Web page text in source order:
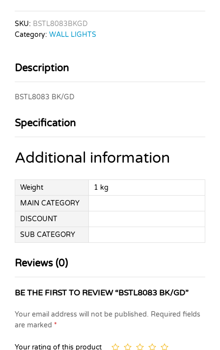
SKU: BSTL8083BKGD
Category: WALL LIGHTS
Description
BSTL8083 BK/GD
Specification
Additional information
Weight
1 kg
MAIN CATEGORY
DISCOUNT
SUB CATEGORY
Reviews (0)
BE THE FIRST TO REVIEW “BSTL8083 BK/GD”
Your email address will not be published. Required fields
are marked *
Your rating of this product